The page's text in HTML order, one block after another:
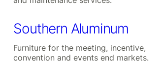
Southern Aluminum
Furniture for the meeting, incentive,
convention and events end markets.